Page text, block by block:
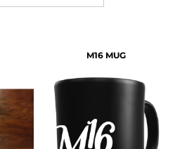
M16 MUG